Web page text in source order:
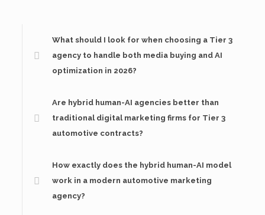
What should I look for when choosing a Tier 3
agency to handle both media buying and AI
optimization in 2026?
Are hybrid human-AI agencies better than
traditional digital marketing firms for Tier 3
automotive contracts?
How exactly does the hybrid human-AI model
work in a modern automotive marketing
agency?